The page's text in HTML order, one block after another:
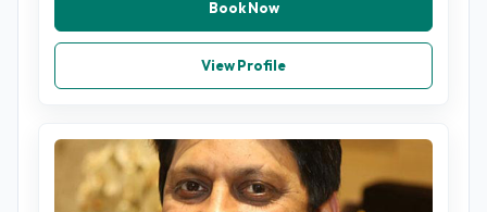
Book Now
View Profile